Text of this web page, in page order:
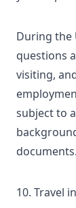
During the
questions
visiting,
subject to
documents.
10. Travel